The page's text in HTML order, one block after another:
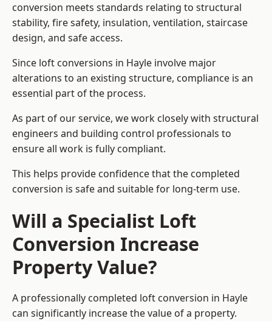
conversion meets standards relating to structural
stability, fire safety, insulation, ventilation, staircase
design, and safe access.
Since loft conversions in Hayle involve major
alterations to an existing structure, compliance is an
essential part of the process.
As part of our service, we work closely with structural
engineers and building control professionals to
ensure all work is fully compliant.
This helps provide confidence that the completed
conversion is safe and suitable for long-term use.
Will a Specialist Loft
Conversion Increase
Property Value?
A professionally completed loft conversion in Hayle
can significantly increase the value of a property.